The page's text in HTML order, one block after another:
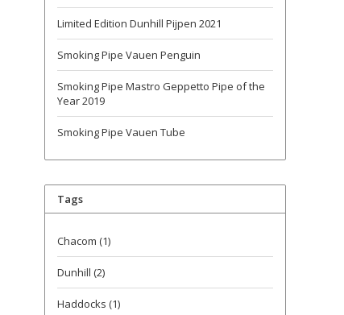
Limited Edition Dunhill Pijpen 2021
Smoking Pipe Vauen Penguin
Smoking Pipe Mastro Geppetto Pipe of the
Year 2019
Smoking Pipe Vauen Tube
Tags
Chacom (1)
Dunhill (2)
Haddocks (1)